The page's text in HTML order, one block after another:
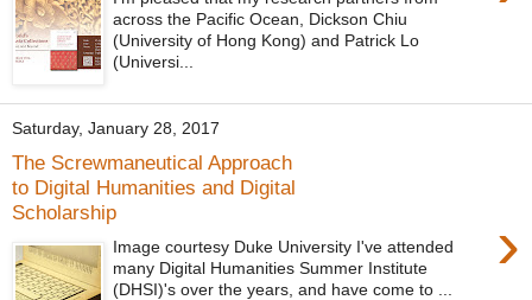
across the Pacific Ocean, Dickson Chiu
(University of Hong Kong) and Patrick Lo
(Universi...
Saturday, January 28, 2017
The Screwmaneutical Approach
to Digital Humanities and Digital
Scholarship
›
Image courtesy Duke University I've attended
many Digital Humanities Summer Institute
(DHSI)'s over the years, and have come to ...